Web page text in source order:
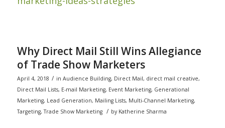
Why Direct Mail Still Wins Allegiance
of Trade Show Marketers
April 4, 2018 / in Audience Building, Direct Mail, direct mail creative,
Direct Mail Lists, E-mail Marketing, Event Marketing, Generational
Marketing, Lead Generation, Mailing Lists, Multi-Channel Marketing,
Targeting,Trade Show Marketing / by Katherine Sharma